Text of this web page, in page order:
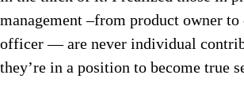
management –from product owner
officer — are never individual
they’re in a position to become true